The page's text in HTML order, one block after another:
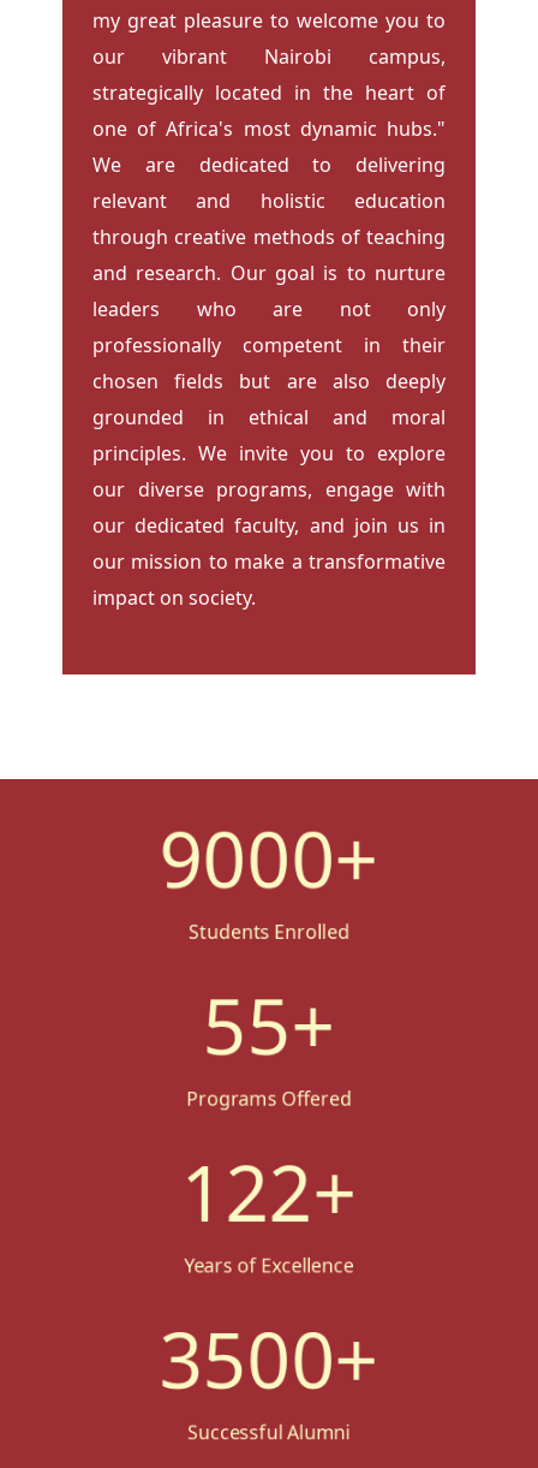
my great pleasure to welcome you to
our vibrant Nairobi campus,
strategically located in the heart of
one of Africa's most dynamic hubs."
We are dedicated to delivering
relevant and holistic education
through creative methods of teaching
and research. Our goal is to nurture
leaders who are not only
professionally competent in their
chosen fields but are also deeply
grounded in ethical and moral
principles. We invite you to explore
our diverse programs, engage with
our dedicated faculty, and join us in
our mission to make a transformative
impact on society.
9000+
Students Enrolled
55+
Programs Offered
122+
Years of Excellence
3500+
Successful Alumni